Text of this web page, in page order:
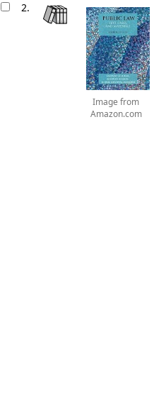
2.
Image from
Amazon.com